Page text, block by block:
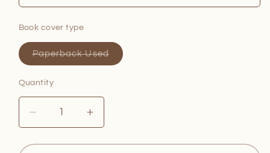
Book cover type
Paperback UsedVariant
sold
Quantity
Quantity
Decrease
quantity
for
Increase
quantity
for